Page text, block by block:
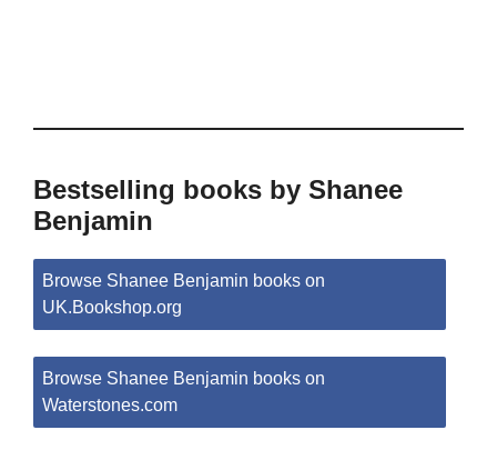
Bestselling books by Shanee
Benjamin
Browse Shanee Benjamin books on
UK.Bookshop.org
Browse Shanee Benjamin books on
Waterstones.com